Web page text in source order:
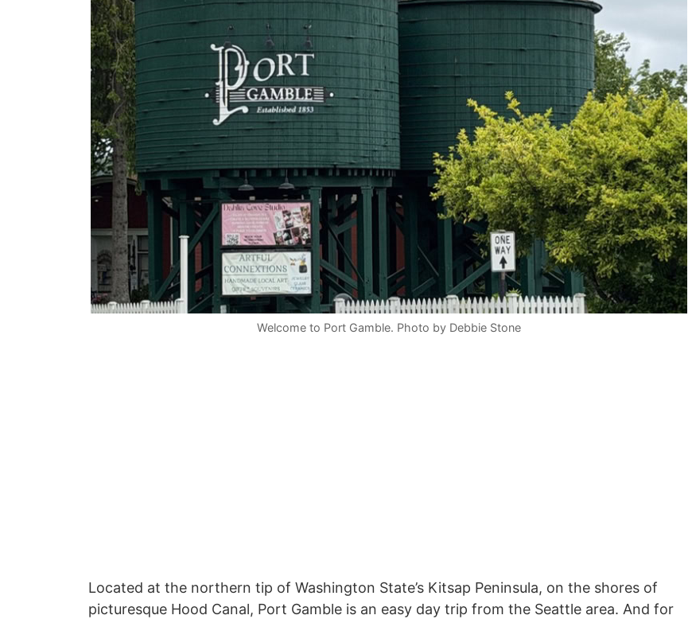
Welcome to Port Gamble. Photo by Debbie Stone
Located at the northern tip of Washington State’s Kitsap Peninsula, on the shores of
picturesque Hood Canal, Port Gamble is an easy day trip from the Seattle area. And for